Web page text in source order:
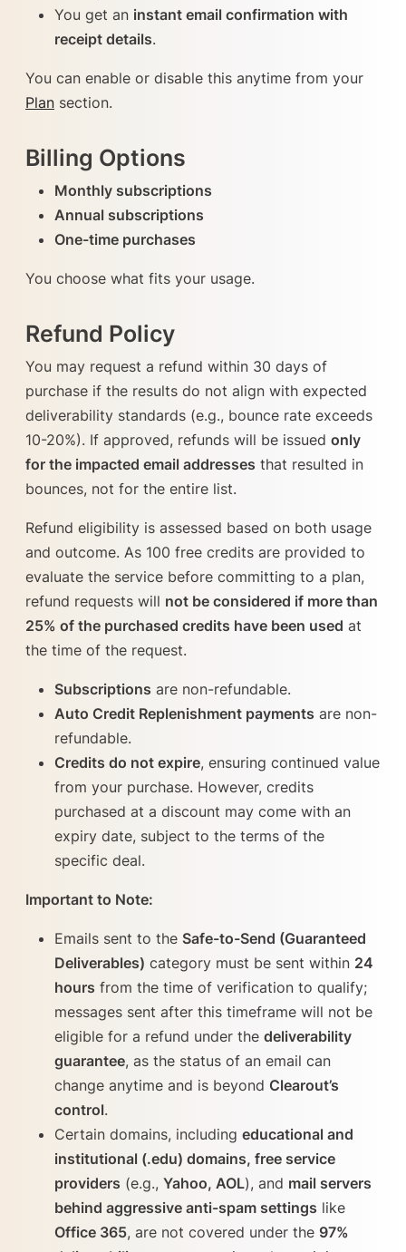
You get an instant email confirmation with
receipt details.
You can enable or disable this anytime from your
Plan section.
Billing Options
Monthly subscriptions
Annual subscriptions
One-time purchases
You choose what fits your usage.
Refund Policy
You may request a refund within 30 days of
purchase if the results do not align with expected
deliverability standards (e.g., bounce rate exceeds
10-20%). If approved, refunds will be issued only
for the impacted email addresses that resulted in
bounces, not for the entire list.
Refund eligibility is assessed based on both usage
and outcome. As 100 free credits are provided to
evaluate the service before committing to a plan,
refund requests will not be considered if more than
25% of the purchased credits have been used at
the time of the request.
Subscriptions are non-refundable.
Auto Credit Replenishment payments are non-
refundable.
Credits do not expire, ensuring continued value
from your purchase. However, credits
purchased at a discount may come with an
expiry date, subject to the terms of the
specific deal.
Important to Note:
Emails sent to the Safe-to-Send (Guaranteed
Deliverables) category must be sent within 24
hours from the time of verification to qualify;
messages sent after this timeframe will not be
eligible for a refund under the deliverability
guarantee, as the status of an email can
change anytime and is beyond Clearout’s
control.
Certain domains, including educational and
institutional (.edu) domains, free service
providers (e.g., Yahoo, AOL), and mail servers
behind aggressive anti-spam settings like
Office 365, are not covered under the 97%